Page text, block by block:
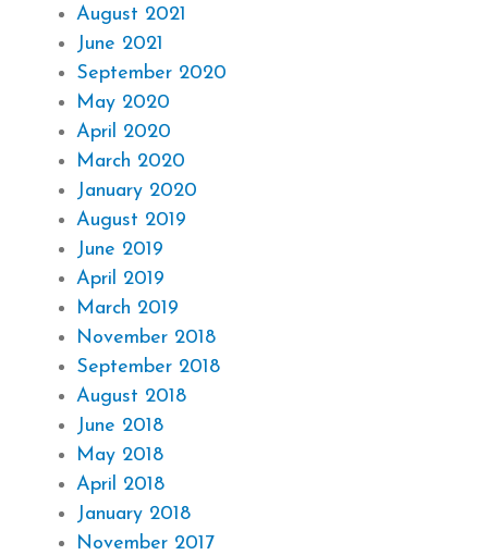
August 2021
June 2021
September 2020
May 2020
April 2020
March 2020
January 2020
August 2019
June 2019
April 2019
March 2019
November 2018
September 2018
August 2018
June 2018
May 2018
April 2018
January 2018
November 2017